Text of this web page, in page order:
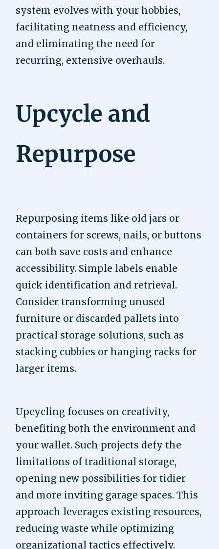
system evolves with your hobbies,
facilitating neatness and efficiency,
and eliminating the need for
recurring, extensive overhauls.
Upcycle and
Repurpose
Repurposing items like old jars or
containers for screws, nails, or buttons
can both save costs and enhance
accessibility. Simple labels enable
quick identification and retrieval.
Consider transforming unused
furniture or discarded pallets into
practical storage solutions, such as
stacking cubbies or hanging racks for
larger items.
Upcycling focuses on creativity,
benefiting both the environment and
your wallet. Such projects defy the
limitations of traditional storage,
opening new possibilities for tidier
and more inviting garage spaces. This
approach leverages existing resources,
reducing waste while optimizing
organizational tactics effectively.